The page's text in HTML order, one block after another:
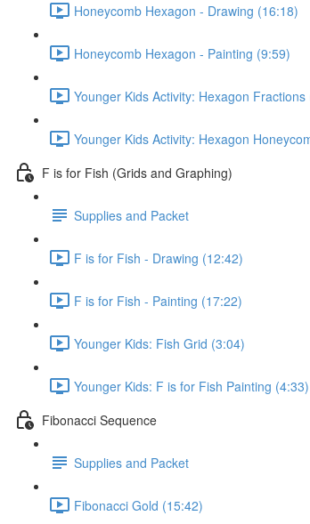
Honeycomb Hexagon - Drawing (16:18)
Honeycomb Hexagon - Painting (9:59)
Younger Kids Activity: Hexagon Fractions
Younger Kids Activity: Hexagon
F is for Fish (Grids and Graphing)
Supplies and Packet
F is for Fish - Drawing (12:42)
F is for Fish - Painting (17:22)
Younger Kids: Fish Grid (3:04)
Younger Kids: F is for Fish Painting (4:33)
Fibonacci Sequence
Supplies and Packet
Fibonacci Gold (15:42)